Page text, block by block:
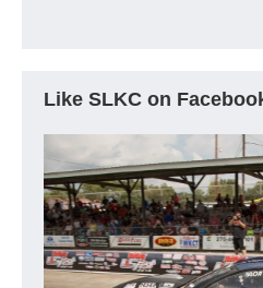
Like SLKC on